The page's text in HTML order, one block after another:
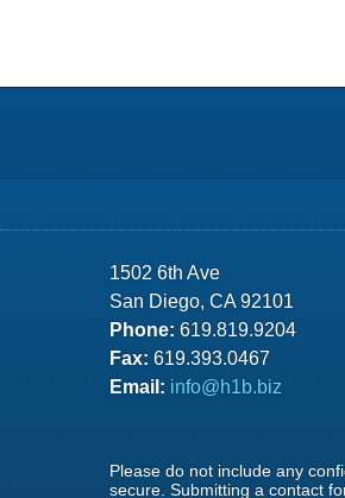
1502 6th Ave
San Diego, CA 92101
Phone: 619.819.9204
Fax: 619.393.0467
Email: info@h1b.biz
Please do not include any
secure. Submitting a contact